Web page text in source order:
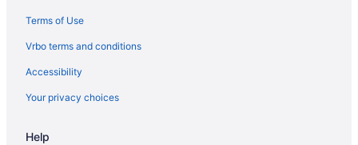
The Inn At Fulton Harbor
Hotels in Corpus Christi
Terms of Use
Vrbo terms and conditions
Accessibility
Your privacy choices
Help